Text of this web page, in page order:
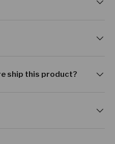
ship this product?